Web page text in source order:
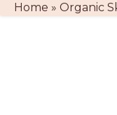
Home » Organic